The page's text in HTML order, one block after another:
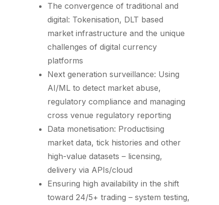
The convergence of traditional and
digital: Tokenisation, DLT based
market infrastructure and the unique
challenges of digital currency
platforms
Next generation surveillance: Using
AI/ML to detect market abuse,
regulatory compliance and managing
cross venue regulatory reporting
Data monetisation: Productising
market data, tick histories and other
high-value datasets – licensing,
delivery via APIs/cloud
Ensuring high availability in the shift
toward 24/5+ trading – system testing,